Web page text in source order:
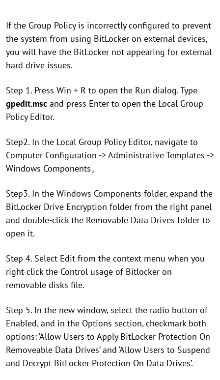
If the Group Policy is incorrectly configured to prevent
the system from using BitLocker on external devices,
you will have the BitLocker not appearing for external
hard drive issues.
Step 1. Press Win + R to open the Run dialog. Type
gpedit.msc and press Enter to open the Local Group
Policy Editor.
Step2. In the Local Group Policy Editor, navigate to
Computer Configuration -> Administrative Templates ->
Windows Components。
Step3. In the Windows Components folder, expand the
BitLocker Drive Encryption folder from the right panel
and double-click the Removable Data Drives folder to
open it.
Step 4. Select Edit from the context menu when you
right-click the Control usage of Bitlocker on
removable disks file.
Step 5. In the new window, select the radio button of
Enabled, and in the Options section, checkmark both
options: ‘Allow Users to Apply BitLocker Protection On
Removeable Data Drives’ and ‘Allow Users to Suspend
and Decrypt BitLocker Protection On Data Drives’.